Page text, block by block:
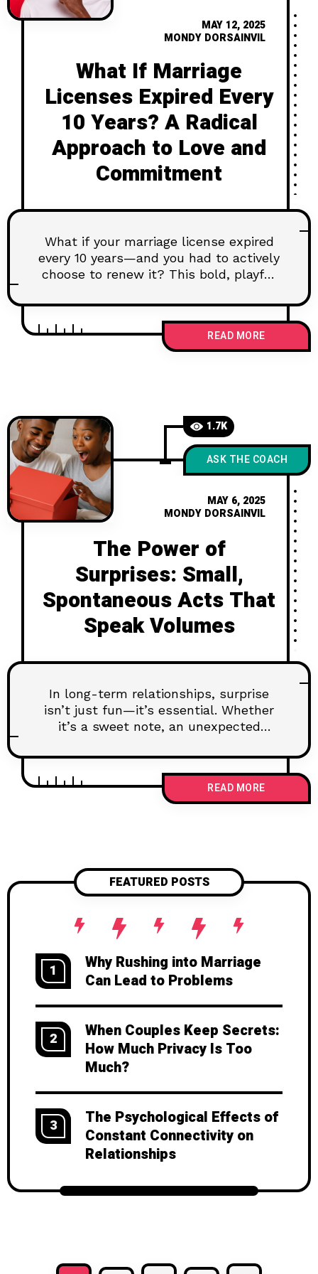
MAY 12, 2025
MONDY DORSAINVIL
What If Marriage
Licenses Expired Every
10 Years? A Radical
Approach to Love and
Commitment
What if your marriage license expired
every 10 years—and you had to actively
choose to renew it? This bold, playful
“expiration date” on commitment
might actually spark deeper love,
intentional communication, and
stronger connections. Because love
READ MORE
1.7K
ASK THE COACH
MAY 6, 2025
MONDY DORSAINVIL
The Power of
Surprises: Small,
Spontaneous Acts That
Speak Volumes
In long-term relationships, surprise
isn’t just fun—it’s essential. Whether
it’s a sweet note, an unexpected
because, small spontaneous acts
speak volumes. This post dives into
how surprise keeps love exciting,
emotional, and deeply felt—no special
READ MORE
FEATURED POSTS
1
Why Rushing into Marriage
Can Lead to Problems
2
When Couples Keep Secrets:
How Much Privacy Is Too
Much?
3
The Psychological Effects of
Constant Connectivity on
Relationships